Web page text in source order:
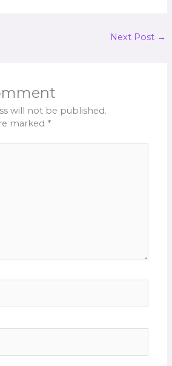
Next Post →
will not be published.
marked *